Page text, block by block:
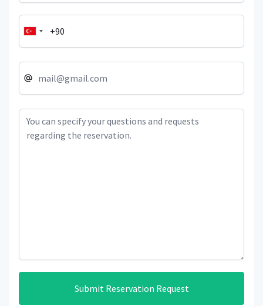
Submit Reservation Request